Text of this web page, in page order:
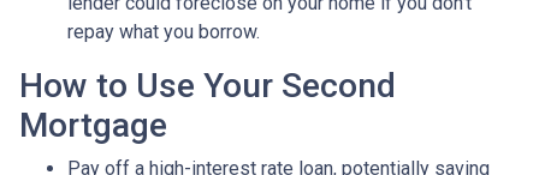
repay what you borrow.
How to Use Your Second
Mortgage
Pay off a high-interest rate loan, potentially saving